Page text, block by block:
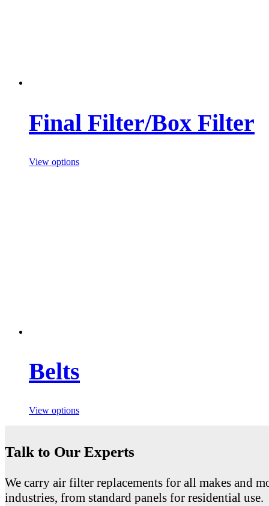
Final Filter/Box Filter
View options
Belts
View options
Talk to Our Experts
We carry air filter replacements for all makes and
industries, from standard panels for residential use.